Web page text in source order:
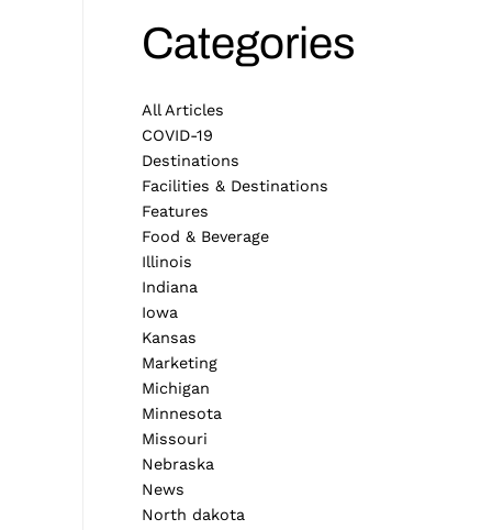
Categories
All Articles
COVID-19
Destinations
Facilities & Destinations
Features
Food & Beverage
Illinois
Indiana
Iowa
Kansas
Marketing
Michigan
Minnesota
Missouri
Nebraska
News
North dakota